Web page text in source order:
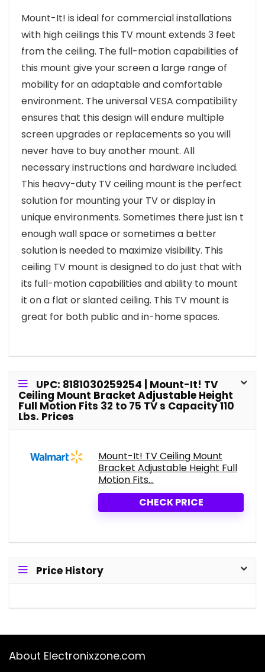
Mount-It! is ideal for commercial installations
with high ceilings this TV mount extends 3 feet
from the ceiling. The full-motion capabilities of
this mount give your screen a large range of
mobility for an adaptable and comfortable
environment. The universal VESA compatibility
ensures that this design will endure multiple
screen upgrades or replacements so you will
never have to buy another mount. All
necessary instructions and hardware included.
This heavy-duty TV ceiling mount is the perfect
solution for mounting your TV or display in
unique environments. Sometimes there just isn t
enough wall space or sometimes a better
solution is needed to maximize visibility. This
ceiling TV mount is designed to do just that with
its full-motion capabilities and ability to mount
it on a flat or slanted ceiling. This TV mount is
great for both public and in-home spaces.
UPC: 8181030259254 | Mount-It! TV
Ceiling Mount Bracket Adjustable Height
Full Motion Fits 32 to 75 TV s Capacity 110
Lbs. Prices
Mount-It! TV Ceiling Mount
Bracket Adjustable Height Full
Motion Fits...
CHECK PRICE
Price History
About Electronixzone.com